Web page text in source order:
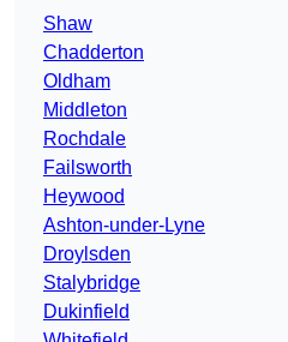
Shaw
Chadderton
Oldham
Middleton
Rochdale
Failsworth
Heywood
Ashton-under-Lyne
Droylsden
Stalybridge
Dukinfield